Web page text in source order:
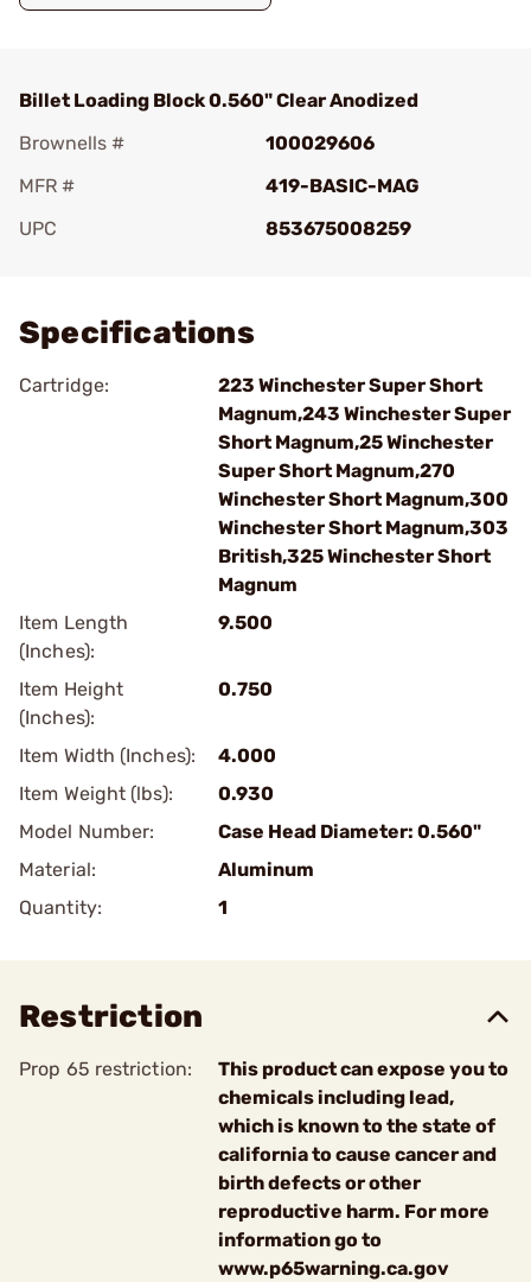
Billet Loading Block 0.560" Clear Anodized
Brownells #
100029606
MFR #
419-BASIC-MAG
UPC
853675008259
Specifications
Cartridge:
223 Winchester Super Short
Magnum,243 Winchester Super
Short Magnum,25 Winchester
Super Short Magnum,270
Winchester Short Magnum,300
Winchester Short Magnum,303
British,325 Winchester Short
Magnum
Item Length
(Inches):
9.500
Item Height
(Inches):
0.750
Item Width (Inches):
4.000
Item Weight (lbs):
0.930
Model Number:
Case Head Diameter: 0.560"
Material:
Aluminum
Quantity:
1
Restriction
Prop 65 restriction:
This product can expose you to
chemicals including lead,
which is known to the state of
california to cause cancer and
birth defects or other
reproductive harm. For more
information go to
www.p65warning.ca.gov